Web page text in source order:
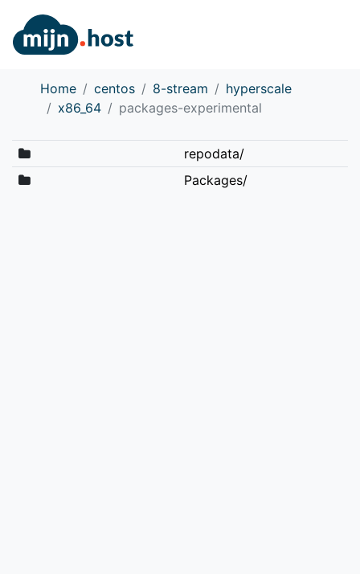
Home centos 8-stream
hyperscale
x86_64
packages-experimental
repodata/
Packages/